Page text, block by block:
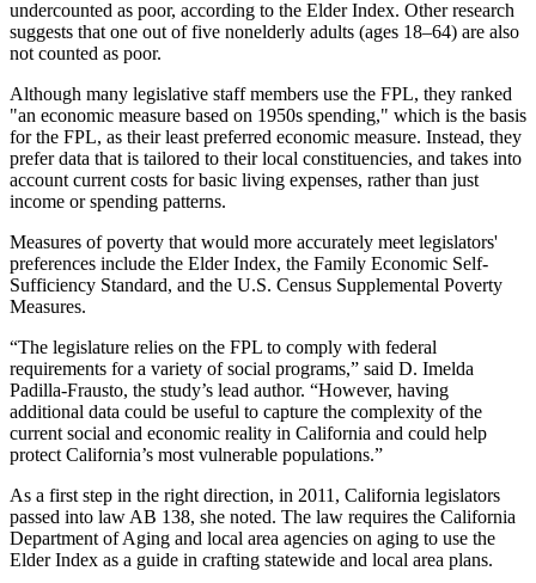
undercounted as poor, according to the Elder Index. Other research
suggests that one out of five nonelderly adults (ages 18–64) are also
not counted as poor.
Although many legislative staff members use the FPL, they ranked
"an economic measure based on 1950s spending," which is the basis
for the FPL, as their least preferred economic measure. Instead, they
prefer data that is tailored to their local constituencies, and takes into
account current costs for basic living expenses, rather than just
income or spending patterns.
Measures of poverty that would more accurately meet legislators'
preferences include the Elder Index, the Family Economic Self-
Sufficiency Standard, and the U.S. Census Supplemental Poverty
Measures.
“The legislature relies on the FPL to comply with federal
requirements for a variety of social programs,” said D. Imelda
Padilla-Frausto, the study’s lead author. “However, having
additional data could be useful to capture the complexity of the
current social and economic reality in California and could help
protect California’s most vulnerable populations.”
As a first step in the right direction, in 2011, California legislators
passed into law AB 138, she noted. The law requires the California
Department of Aging and local area agencies on aging to use the
Elder Index as a guide in crafting statewide and local area plans.